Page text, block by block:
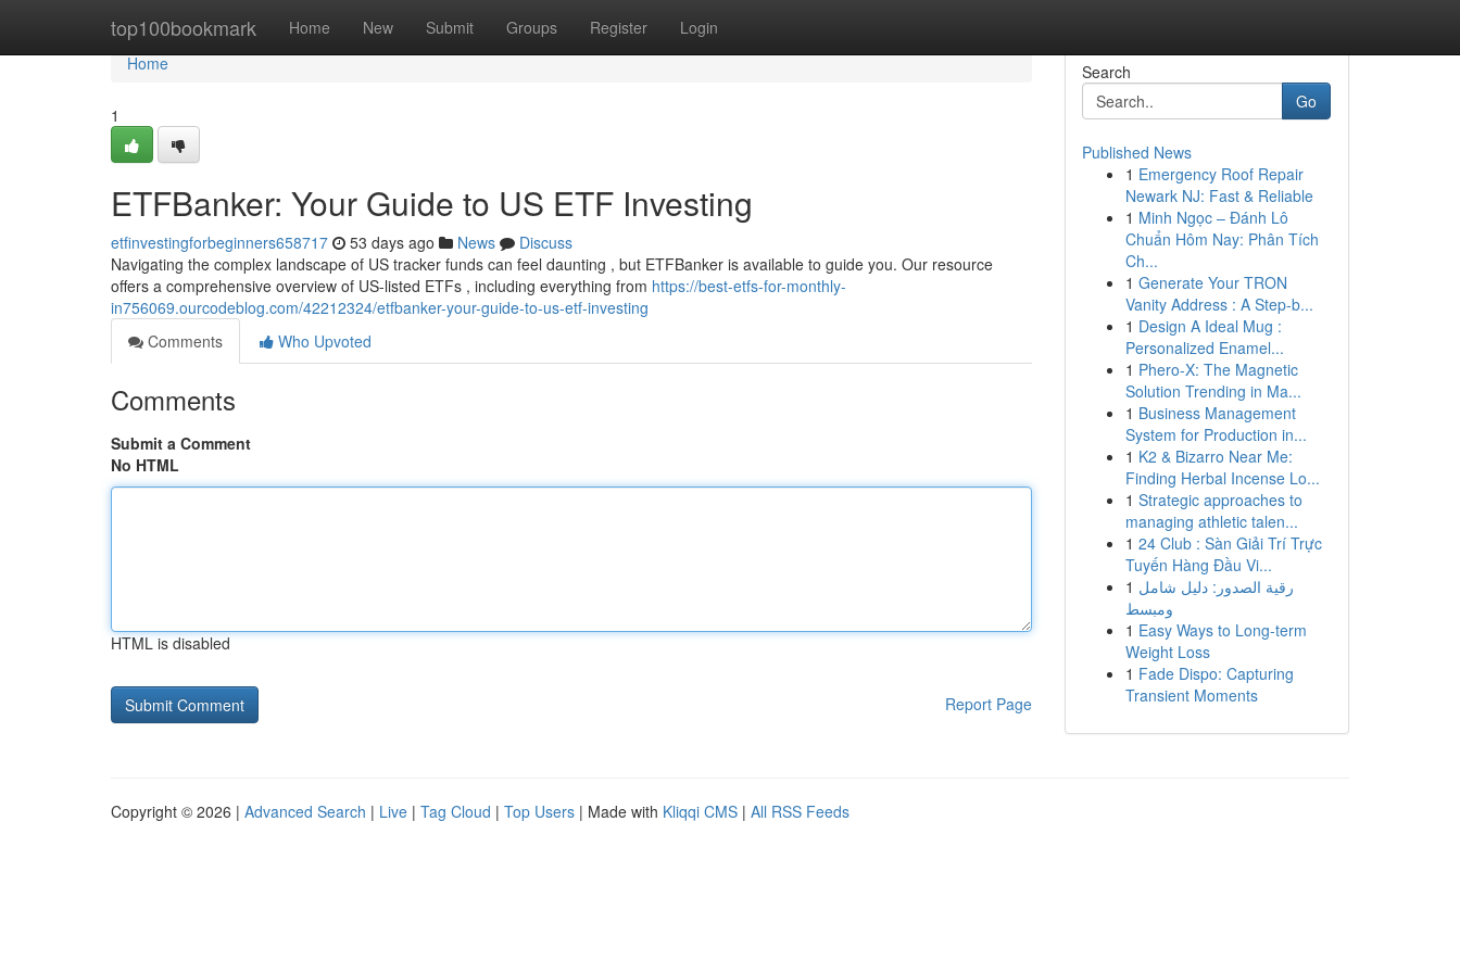
top100bookmark Home New Submit Groups Register Login
Home
Home
1
ETFBanker: Your Guide to US ETF Investing
etfinvestingforbeginners658717 53 days ago News
Discuss
Navigating the complex landscape of US tracker funds can feel daunting , but ETFBanker is available to guide you. Our resource
offers a comprehensive overview of US-listed ETFs , including everything from https://best-etfs-for-monthly-
in756069.ourcodeblog.com/42212324/etfbanker-your-guide-to-us-etf-investing
Comments
Who Upvoted
Comments
Submit a Comment
No HTML
HTML is disabled
Report Page
Search
Go
Published News
1 Emergency Roof Repair
Newark NJ: Fast & Reliable
1 Minh Ngọc – Đánh Lô
Chuẩn Hôm Nay: Phân Tích
Ch...
1 Generate Your TRON
Vanity Address : A Step-b...
1 Design A Ideal Mug :
Personalized Enamel...
1 Phero-X: The Magnetic
Solution Trending in Ma...
1 Business Management
System for Production in...
1 K2 & Bizarro Near Me:
Finding Herbal Incense Lo...
1 Strategic approaches to
managing athletic talen...
1 24 Club : Sàn Giải Trí Trực
Tuyến Hàng Đầu Vi...
1 رقية الصدور: دليل شامل
ومبسط
1 Easy Ways to Long-term
Weight Loss
1 Fade Dispo: Capturing
Transient Moments
Copyright © 2026 | Advanced Search | Live | Tag Cloud | Top Users | Made with Kliqqi CMS | All RSS Feeds